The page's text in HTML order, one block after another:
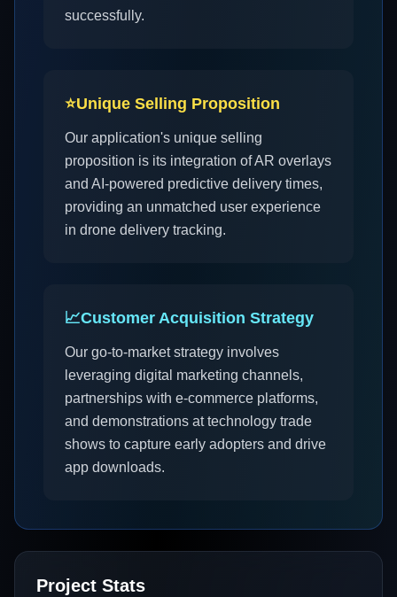
successfully.
⭐Unique Selling Proposition
Our application's unique selling
proposition is its integration of AR overlays
and AI-powered predictive delivery times,
providing an unmatched user experience
in drone delivery tracking.
📈Customer Acquisition Strategy
Our go-to-market strategy involves
leveraging digital marketing channels,
partnerships with e-commerce platforms,
and demonstrations at technology trade
shows to capture early adopters and drive
app downloads.
Project Stats